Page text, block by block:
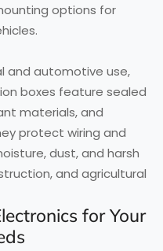
options for
and automotive use,
boxes feature sealed
materials, and
protect wiring and
dust, and harsh
and agricultural
for Your